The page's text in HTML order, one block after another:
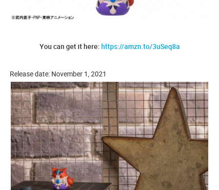
You can get it here: https://amzn.to/3uSeq8a
Release date: November 1, 2021